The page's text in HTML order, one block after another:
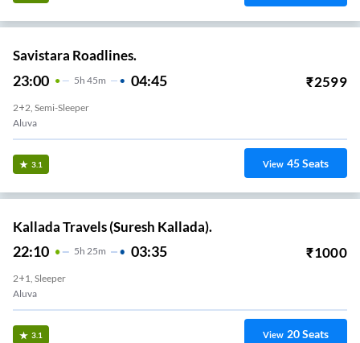
Savistara Roadlines.
23:00 5H 45m 04:45 ₹2599
2+2, Semi-Sleeper
Aluva
3.1 View 45Seats
Kallada Travels (Suresh Kallada).
22:10 5H 25m 03:35 ₹1000
2+1, Sleeper
Aluva
3.1 View 20Seats